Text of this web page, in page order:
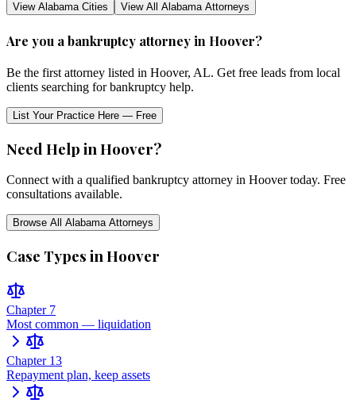
View AlabamaCities View All AlabamaAttorneys
Are you a bankruptcy attorney in Hoover?
Be the first attorney listed in Hoover, AL. Get free leads from local
clients searching for bankruptcy help.
List Your Practice Here — Free
Need Help in Hoover?
Connect with a qualified bankruptcy attorney in Hoovertoday. Free
consultations available.
Browse All AlabamaAttorneys
Case Types in Hoover
Chapter 7
Most common — liquidation
Chapter 13
Repayment plan, keep assets